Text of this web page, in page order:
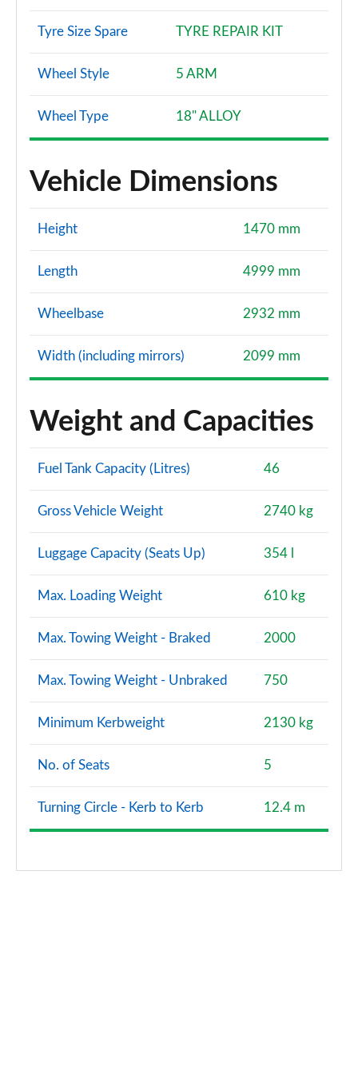
S6 TDI 349 Quattro Vorsprung 4dr Tip Auto
Page 167 of 168
S6 TDI 344 Quattro Vorsprung 4dr Tip Auto
Page 168 of 168
Tyre Size Spare TYRE REPAIR KIT
Wheel Style 5 ARM
Wheel Type 18" ALLOY
Vehicle Dimensions
Height 1470 mm
Length 4999 mm
Wheelbase 2932 mm
Width (including mirrors) 2099 mm
Weight and Capacities
Fuel Tank Capacity (Litres) 46
Gross Vehicle Weight 2740 kg
Luggage Capacity (Seats Up) 354 l
Max. Loading Weight 610 kg
Max. Towing Weight - Braked 2000
Max. Towing Weight - Unbraked 750
Minimum Kerbweight 2130 kg
No. of Seats 5
Turning Circle - Kerb to Kerb 12.4 m